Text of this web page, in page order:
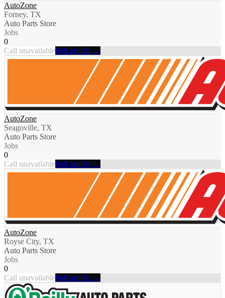
AutoZone
Forney, TX
Auto Parts Store
Jobs
0
Call unavailableFull profile →
AutoZone
Seagoville, TX
Auto Parts Store
Jobs
0
Call unavailableFull profile →
AutoZone
Royse City, TX
Auto Parts Store
Jobs
0
Call unavailableFull profile →